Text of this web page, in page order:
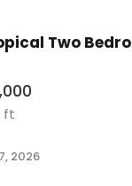
Two
ft
2026